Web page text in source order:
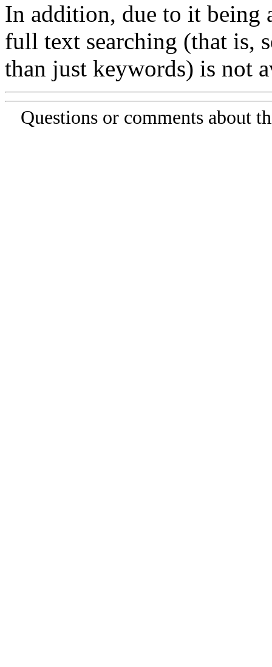
In addition, due to it being
full text searching (that is,
than just keywords) is not
Questions or comments about